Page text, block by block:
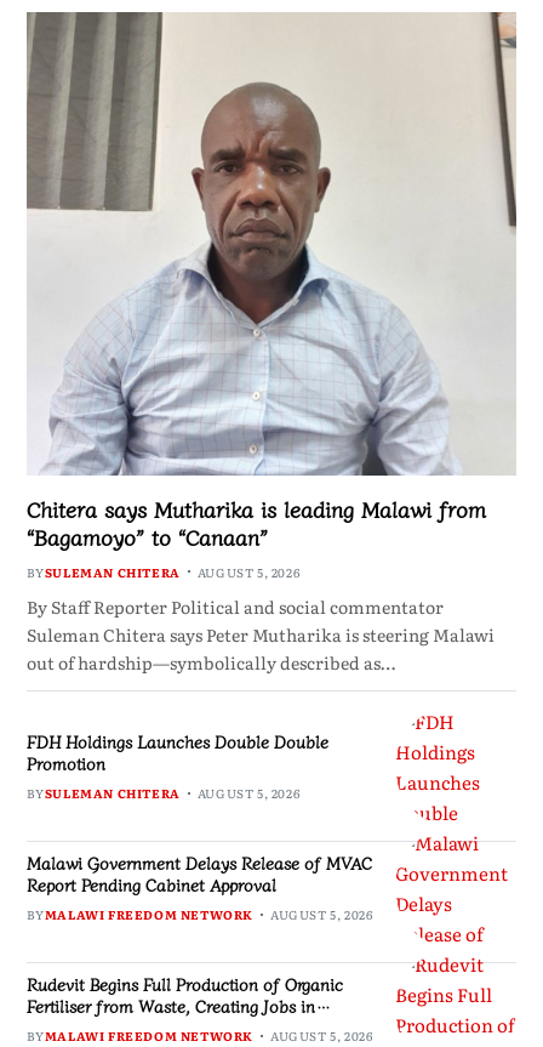
Chitera says Mutharika is leading Malawi from
“Bagamoyo” to “Canaan”
BYSULEMAN CHITERA AUGUST 5, 2026
By Staff Reporter Political and social commentator
Suleman Chitera says Peter Mutharika is steering Malawi
out of hardship—symbolically described as…
FDH Holdings Launches Double Double
Promotion
BYSULEMAN CHITERA AUGUST 5, 2026
Malawi Government Delays Release of MVAC
Report Pending Cabinet Approval
BYMALAWI FREEDOM NETWORK AUGUST 5, 2026
Rudevit Begins Full Production of Organic
Fertiliser from Waste, Creating Jobs in
Blantyre
BYMALAWI FREEDOM NETWORK AUGUST 5, 2026